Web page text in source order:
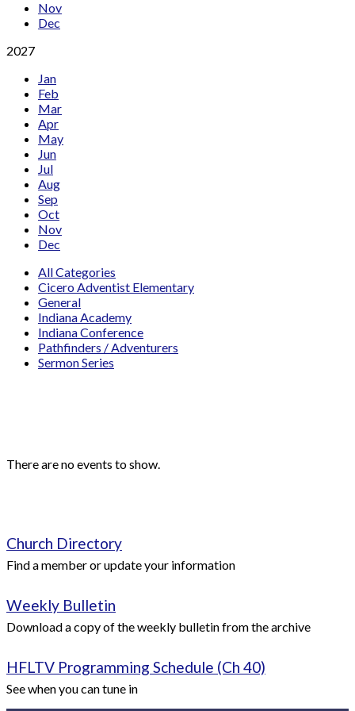
Nov
Dec
2027
Jan
Feb
Mar
Apr
May
Jun
Jul
Aug
Sep
Oct
Nov
Dec
All Categories
Cicero Adventist Elementary
General
Indiana Academy
Indiana Conference
Pathfinders / Adventurers
Sermon Series
There are no events to show.
Church Directory
Find a member or update your information
Weekly Bulletin
Download a copy of the weekly bulletin from the archive
HFLTV Programming Schedule (Ch 40)
See when you can tune in